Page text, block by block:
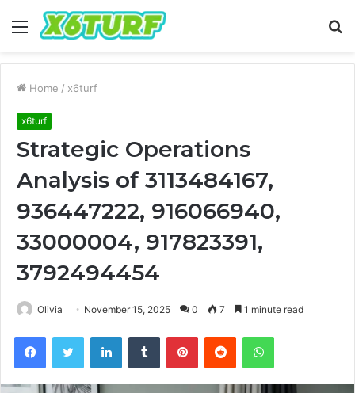
Menu
Home / x6turf
x6turf
Strategic Operations
Analysis of 3113484167,
936447222, 916066940,
33000004, 917823391,
3792494454
Olivia November 15, 2025 0 7 1 minute read
FacebookTwitter LinkedInTumblr PinterestReddit WhatsApp